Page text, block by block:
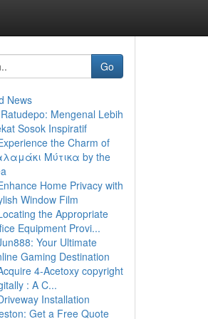
Go
News
Mengenal Lebih
Sosok Inspiratif
the Charm of
Μύτικα by the
Home Privacy with
Window Film
the Appropriate
Equipment Provi...
Your Ultimate
Gaming Destination
4-Acetoxy copyright
: A C...
Installation
Get a Free Quote